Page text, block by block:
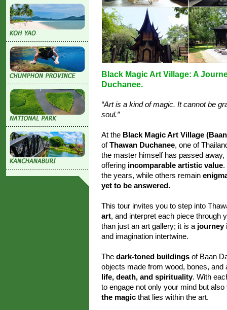
Black Magic Art Village: A
Duchanee.
“Art is a kind of magic. It cannot be
soul.”
At the Black Magic Art Village
ofThawan Duchanee, one of
the master himself has passed
offering incomparable artistic value.
the years, while others remain
yet to be answered.
This tour invites you to step into
art, and interpret each piece through
than just an art gallery; it is a journey
and imagination intertwine.
The dark-toned buildings of Baan
objects made from wood, bones, and
life, death, and spirituality. With
to engage not only your mind but
the magic that lies within the art.